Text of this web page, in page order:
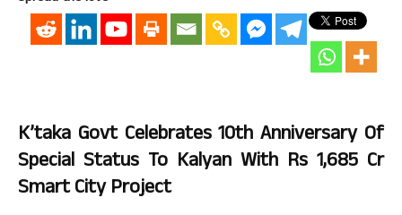
K’taka Govt Celebrates 10th Anniversary Of
Special Status To Kalyan With Rs 1,685 Cr
Smart City Project